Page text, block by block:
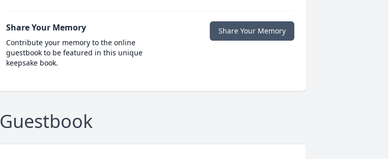
Share Your Memory
Contribute your memory to the online
guestbook to be featured in this unique
keepsake book.
Share Your Memory
Guestbook